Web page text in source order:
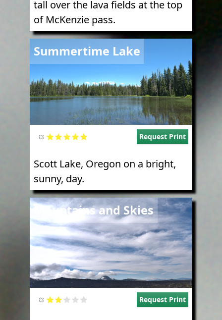
tall over the lava fields at the top
of McKenzie pass.
Summertime Lake
Request Print
Scott Lake, Oregon on a bright,
sunny, day.
Mountains and Skies
Image
Request Print